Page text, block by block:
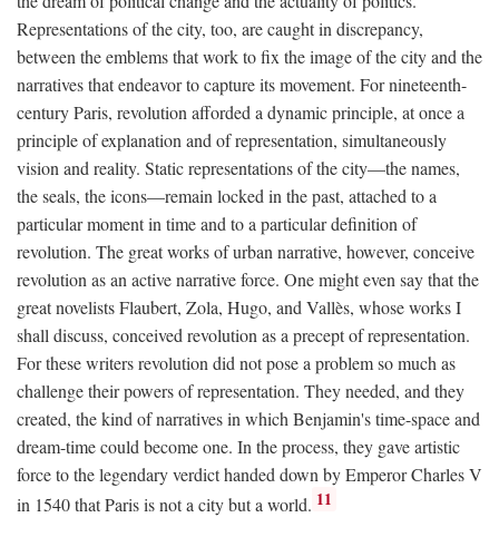
Representations of the city, too, are caught in discrepancy,
between the emblems that work to fix the image of the city and the
narratives that endeavor to capture its movement. For nineteenth-
century Paris, revolution afforded a dynamic principle, at once a
principle of explanation and of representation, simultaneously
vision and reality. Static representations of the city—the names,
the seals, the icons—remain locked in the past, attached to a
particular moment in time and to a particular definition of
revolution. The great works of urban narrative, however, conceive
revolution as an active narrative force. One might even say that the
great novelists Flaubert, Zola, Hugo, and Vallès, whose works I
shall discuss, conceived revolution as a precept of representation.
For these writers revolution did not pose a problem so much as
challenge their powers of representation. They needed, and they
created, the kind of narratives in which Benjamin's time-space and
dream-time could become one. In the process, they gave artistic
force to the legendary verdict handed down by Emperor Charles V
in 1540 that Paris is not a city but a world. 11